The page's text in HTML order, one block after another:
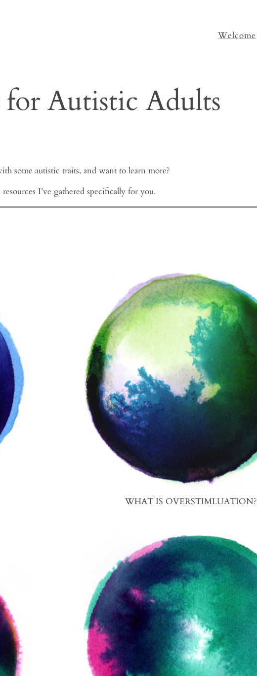
Welcome
for Autistic Adults
some autistic traits, and want to learn more?
I’ve gathered specifically for you.
WHAT IS OVERSTIMLUATION?